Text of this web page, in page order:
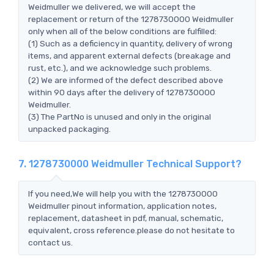
Weidmuller we delivered, we will accept the
replacement or return of the 1278730000 Weidmuller
only when all of the below conditions are fulfilled:
(1) Such as a deficiency in quantity, delivery of wrong
items, and apparent external defects (breakage and
rust, etc.), and we acknowledge such problems.
(2) We are informed of the defect described above
within 90 days after the delivery of 1278730000
Weidmuller.
(3) The PartNo is unused and only in the original
unpacked packaging.
7. 1278730000 Weidmuller Technical Support?
If you need,We will help you with the 1278730000
Weidmuller pinout information, application notes,
replacement, datasheet in pdf, manual, schematic,
equivalent, cross reference.please do not hesitate to
contact us.